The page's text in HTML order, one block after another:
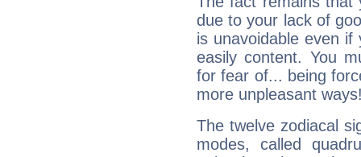
due to your lack of
is unavoidable even
easily content. You
for fear of... being
more unpleasant
The twelve zodiacal
modes, called